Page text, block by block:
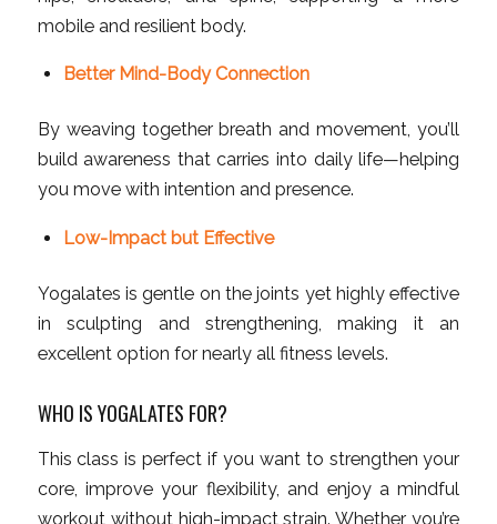
mobile and resilient body.
Better Mind-Body Connection
By weaving together breath and movement, you’ll
build awareness that carries into daily life—helping
you move with intention and presence.
Low-Impact but Effective
Yogalates is gentle on the joints yet highly effective
in sculpting and strengthening, making it an
excellent option for nearly all fitness levels.
WHO IS YOGALATES FOR?
This class is perfect if you want to strengthen your
core, improve your flexibility, and enjoy a mindful
workout without high-impact strain. Whether you’re